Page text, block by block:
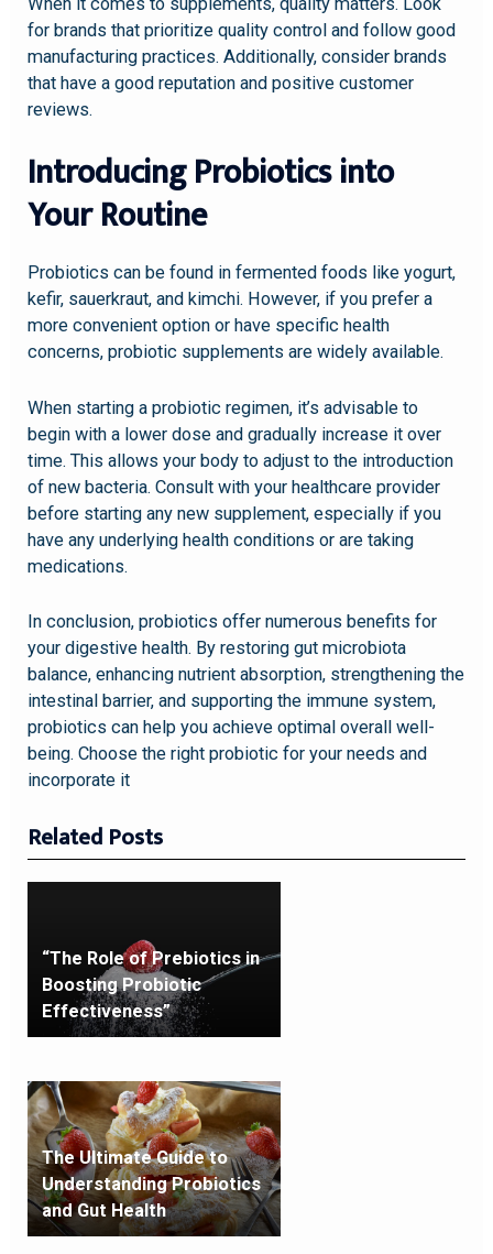
for brands that prioritize quality control and follow good
manufacturing practices. Additionally, consider brands
that have a good reputation and positive customer
reviews.
Introducing Probiotics into
Your Routine
Probiotics can be found in fermented foods like yogurt,
kefir, sauerkraut, and kimchi. However, if you prefer a
more convenient option or have specific health
concerns, probiotic supplements are widely available.
When starting a probiotic regimen, it’s advisable to
begin with a lower dose and gradually increase it over
time. This allows your body to adjust to the introduction
of new bacteria. Consult with your healthcare provider
before starting any new supplement, especially if you
have any underlying health conditions or are taking
medications.
In conclusion, probiotics offer numerous benefits for
your digestive health. By restoring gut microbiota
balance, enhancing nutrient absorption, strengthening the
intestinal barrier, and supporting the immune system,
probiotics can help you achieve optimal overall well-
being. Choose the right probiotic for your needs and
incorporate it
Related Posts
“The Role of Prebiotics in
Boosting Probiotic
Effectiveness”
The Ultimate Guide to
Understanding Probiotics
and Gut Health